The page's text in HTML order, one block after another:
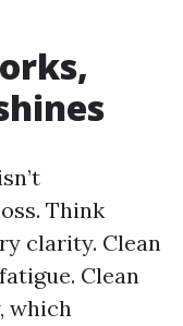
Think
clarity. Clean
Clean
which